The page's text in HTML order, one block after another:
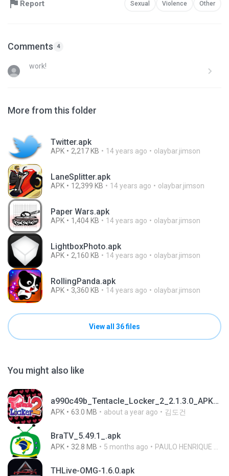
Report Sexual Violence Other
Comments 4
work!
More from this folder
Twitter.apk
APK 2,217 KB 14 years ago olaybar.jimson
LaneSplitter.apk
APK 12,399 KB 14 years ago olaybar.jimson
Paper Wars.apk
APK 1,404 KB 14 years ago olaybar.jimson
LightboxPhoto.apk
APK 2,160 KB 14 years ago olaybar.jimson
RollingPanda.apk
APK 3,360 KB 14 years ago olaybar.jimson
View all 36 files
You might also like
a990c49b_Tentacle_Locker_2_2.1.3.0_APKPure (1).apk
APK 63.0 MB about a year ago 김도건
BraTV_5.49.1_.apk
APK 32.8 MB 5 months ago PAULO HENRIQUE GOYA EGIDIO
THLive-OMG-1.6.0.apk